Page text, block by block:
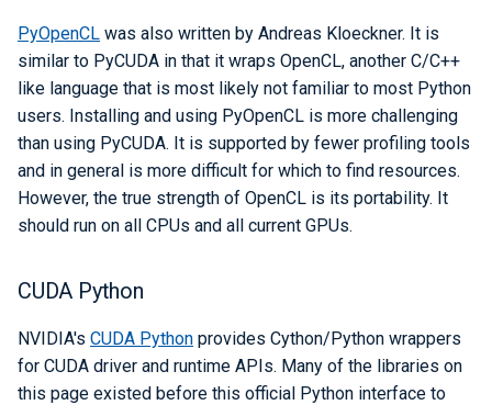
PyOpenCL was also written by Andreas Kloeckner. It is
similar to PyCUDA in that it wraps OpenCL, another C/C++
like language that is most likely not familiar to most Python
users. Installing and using PyOpenCL is more challenging
than using PyCUDA. It is supported by fewer profiling tools
and in general is more difficult for which to find resources.
However, the true strength of OpenCL is its portability. It
should run on all CPUs and all current GPUs.
CUDA Python
NVIDIA's CUDA Python provides Cython/Python wrappers
for CUDA driver and runtime APIs. Many of the libraries on
this page existed before this official Python interface to